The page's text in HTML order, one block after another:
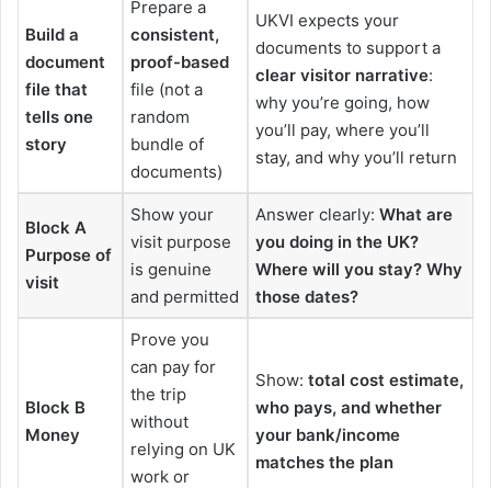
Build a
document
file that
tells one
story
Prepare a
consistent,
proof-based
file (not a
random
bundle of
documents)
UKVI expects your
documents to support a
clear visitor narrative:
why you’re going, how
you’ll pay, where you’ll
stay, and why you’ll return
Block A
Purpose of
visit
Show your
visit purpose
is genuine
and permitted
Answer clearly: What are
you doing in the UK?
Where will you stay? Why
those dates?
Block B
Money
Prove you
can pay for
the trip
without
relying on UK
work or
Show: total cost estimate,
who pays, and whether
your bank/income
matches the plan